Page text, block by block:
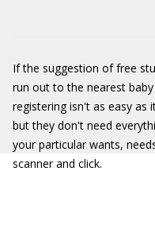
If the suggestion of free
run out to the nearest
registering isn't as easy as
but they don't need
your particular wants,
scanner and click.